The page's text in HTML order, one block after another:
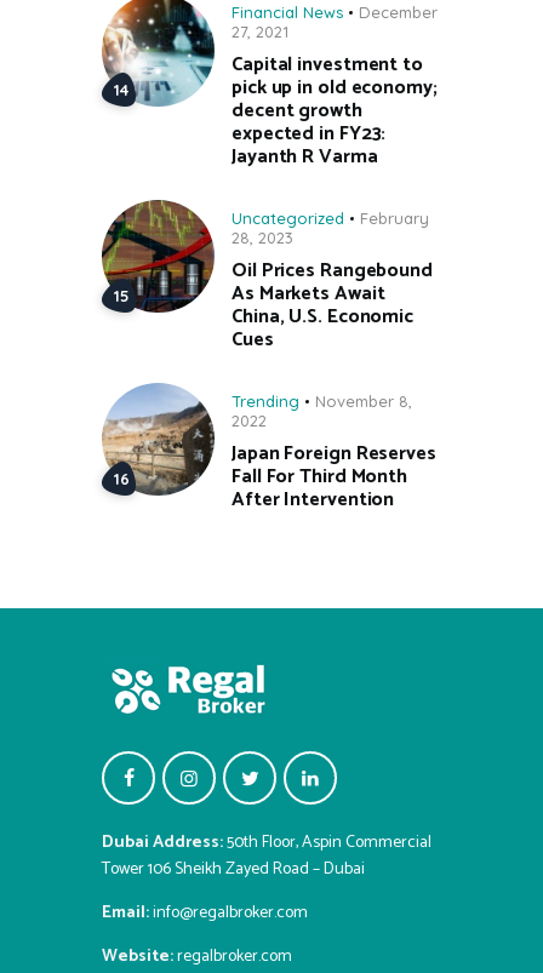
Financial News
December
27, 2021
Capital investment to
pick up in old economy;
decent growth
expected in FY23:
Jayanth R Varma
Uncategorized
February
28, 2023
Oil Prices Rangebound
As Markets Await
China, U.S. Economic
Cues
Trending
November 8,
2022
Japan Foreign Reserves
Fall For Third Month
After Intervention
Dubai Address:50th Floor, Aspin Commercial
Tower 106 Sheikh Zayed Road – Dubai
Email:info@regalbroker.com
Website:regalbroker.com